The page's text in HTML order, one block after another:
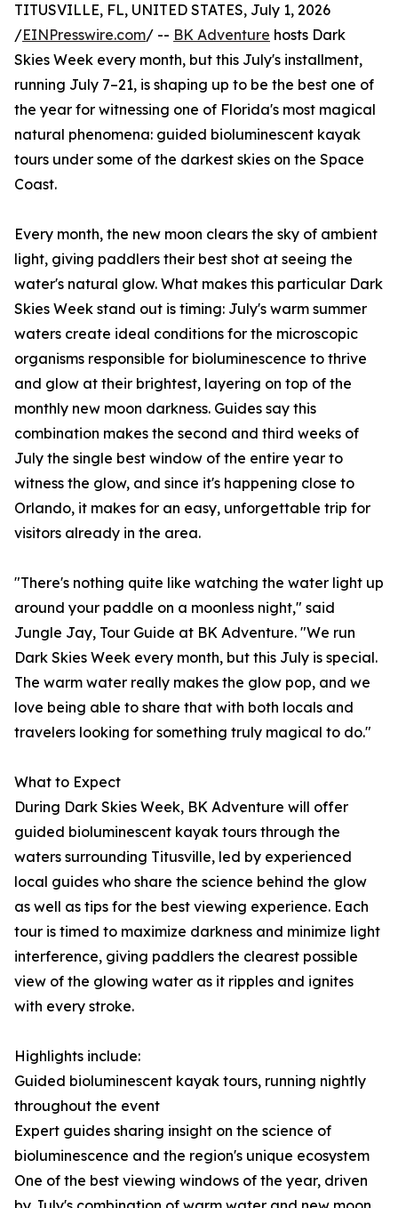
TITUSVILLE, FL, UNITED STATES, July 1, 2026
/EINPresswire.com/ -- BK Adventure hosts Dark
Skies Week every month, but this July's installment,
running July 7–21, is shaping up to be the best one of
the year for witnessing one of Florida's most magical
natural phenomena: guided bioluminescent kayak
tours under some of the darkest skies on the Space
Coast.
Every month, the new moon clears the sky of ambient
light, giving paddlers their best shot at seeing the
water's natural glow. What makes this particular Dark
Skies Week stand out is timing: July's warm summer
waters create ideal conditions for the microscopic
organisms responsible for bioluminescence to thrive
and glow at their brightest, layering on top of the
monthly new moon darkness. Guides say this
combination makes the second and third weeks of
July the single best window of the entire year to
witness the glow, and since it's happening close to
Orlando, it makes for an easy, unforgettable trip for
visitors already in the area.
"There's nothing quite like watching the water light up
around your paddle on a moonless night," said
Jungle Jay, Tour Guide at BK Adventure. "We run
Dark Skies Week every month, but this July is special.
The warm water really makes the glow pop, and we
love being able to share that with both locals and
travelers looking for something truly magical to do."
What to Expect
During Dark Skies Week, BK Adventure will offer
guided bioluminescent kayak tours through the
waters surrounding Titusville, led by experienced
local guides who share the science behind the glow
as well as tips for the best viewing experience. Each
tour is timed to maximize darkness and minimize light
interference, giving paddlers the clearest possible
view of the glowing water as it ripples and ignites
with every stroke.
Highlights include:
Guided bioluminescent kayak tours, running nightly
throughout the event
Expert guides sharing insight on the science of
bioluminescence and the region's unique ecosystem
One of the best viewing windows of the year, driven